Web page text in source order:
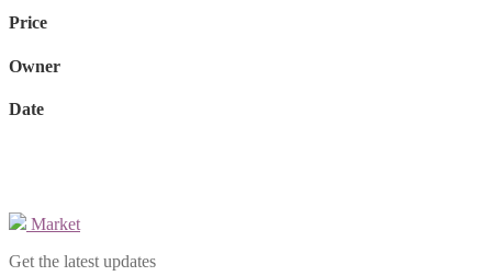
Price
Owner
Date
Market
Get the latest updates